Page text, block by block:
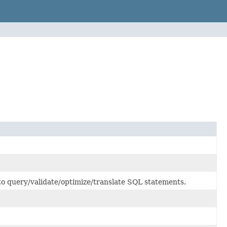
query/validate/optimize/translate SQL statements.